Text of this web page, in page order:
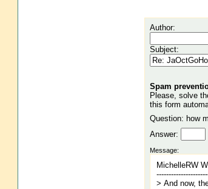
Author:
Subject:
Spam
Please, solve
this form
Question: how
Answer:
Message: